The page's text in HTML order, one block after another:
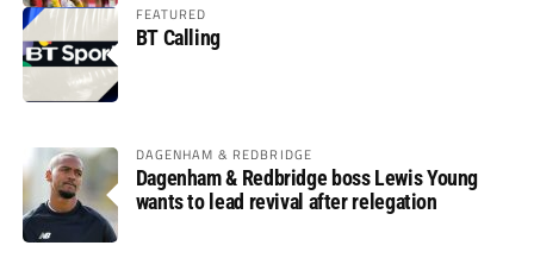
FEATURED
BT Calling
DAGENHAM & REDBRIDGE
Dagenham & Redbridge boss Lewis Young
wants to lead revival after relegation